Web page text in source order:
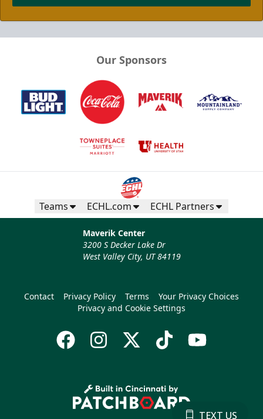
Our Sponsors
Teams ECHL.com ECHL Partners
Maverik Center
3200 S Decker Lake Dr
West Valley City, UT 84119
Contact Privacy Policy Terms
Your Privacy Choices
Privacy and Cookie Settings
TEXT US